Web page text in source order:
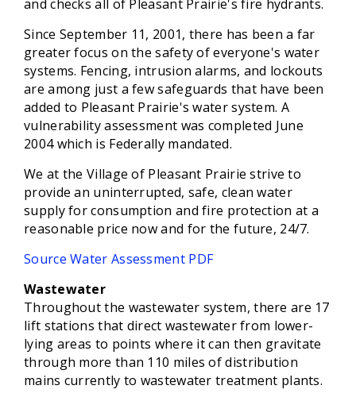
and checks all of Pleasant Prairie's fire hydrants.
Since September 11, 2001, there has been a far
greater focus on the safety of everyone's water
systems. Fencing, intrusion alarms, and lockouts
are among just a few safeguards that have been
added to Pleasant Prairie's water system. A
vulnerability assessment was completed June
2004 which is Federally mandated.
We at the Village of Pleasant Prairie strive to
provide an uninterrupted, safe, clean water
supply for consumption and fire protection at a
reasonable price now and for the future, 24/7.
Source Water Assessment PDF
Wastewater
Throughout the wastewater system, there are 17
lift stations that direct wastewater from lower-
lying areas to points where it can then gravitate
through more than 110 miles of distribution
mains currently to wastewater treatment plants.